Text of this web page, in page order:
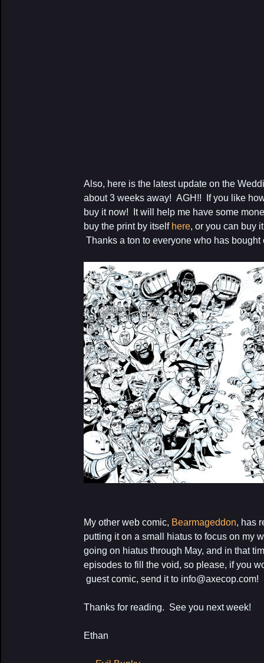
Also, here is the latest update on the
about 3 weeks away! AGH!! If you like
buy it now! It will help me have some
buy the print by itself here, or you can buy
Thanks a ton to everyone who has bought
My other web comic, Bearmageddon, has
putting it on a small hiatus to focus on my
going on hiatus through May, and in that
episodes to fill the void, so please, if you
guest comic, send it to info@axecop.com!
Thanks for reading. See you next week!
Ethan